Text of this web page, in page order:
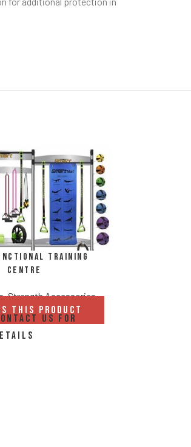
Training
Centre
,Strength Accessories
THIS PRODUCT
US FOR